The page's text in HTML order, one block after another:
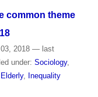
common theme
2018 — last
under: Sociology,
Elderly, Inequality